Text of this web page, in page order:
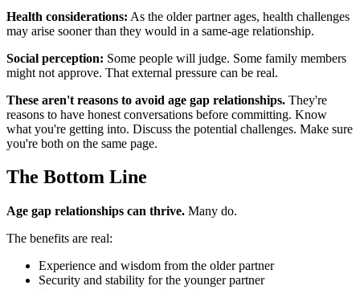
Health considerations: As the older partner ages, health challenges
may arise sooner than they would in a same-age relationship.
Social perception: Some people will judge. Some family members
might not approve. That external pressure can be real.
These aren't reasons to avoid age gap relationships. They're
reasons to have honest conversations before committing. Know
what you're getting into. Discuss the potential challenges. Make sure
you're both on the same page.
The Bottom Line
Age gap relationships can thrive. Many do.
The benefits are real:
Experience and wisdom from the older partner
Security and stability for the younger partner